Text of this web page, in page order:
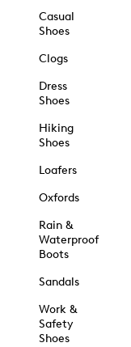
Casual
Shoes
Clogs
Dress
Shoes
Hiking
Shoes
Loafers
Oxfords
Rain &
Waterproof
Boots
Sandals
Work &
Safety
Shoes